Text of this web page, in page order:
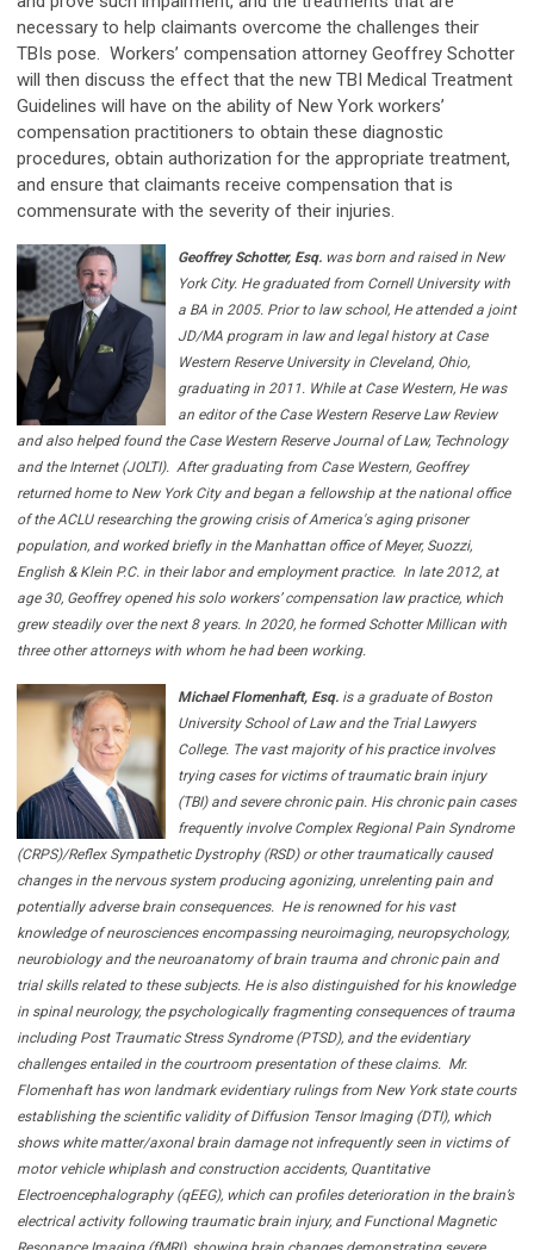
necessary to help claimants overcome the challenges their
TBIs pose. Workers’ compensation attorney Geoffrey Schotter
will then discuss the effect that the new TBI Medical Treatment
Guidelines will have on the ability of New York workers’
compensation practitioners to obtain these diagnostic
procedures, obtain authorization for the appropriate treatment,
and ensure that claimants receive compensation that is
commensurate with the severity of their injuries.
Geoffrey Schotter, Esq. was born and raised in New
York City. He graduated from Cornell University with
a BA in 2005. Prior to law school, He attended a joint
JD/MA program in law and legal history at Case
Western Reserve University in Cleveland, Ohio,
graduating in 2011. While at Case Western, He was
an editor of the Case Western Reserve Law Review
and also helped found the Case Western Reserve Journal of Law, Technology
and the Internet (JOLTI). After graduating from Case Western, Geoffrey
returned home to New York City and began a fellowship at the national office
of the ACLU researching the growing crisis of America's aging prisoner
population, and worked briefly in the Manhattan office of Meyer, Suozzi,
English & Klein P.C. in their labor and employment practice. In late 2012, at
age 30, Geoffrey opened his solo workers’ compensation law practice, which
grew steadily over the next 8 years. In 2020, he formed Schotter Millican with
three other attorneys with whom he had been working.
Michael Flomenhaft, Esq. is a graduate of Boston
University School of Law and the Trial Lawyers
College. The vast majority of his practice involves
trying cases for victims of traumatic brain injury
(TBI) and severe chronic pain. His chronic pain cases
frequently involve Complex Regional Pain Syndrome
(CRPS)/Reflex Sympathetic Dystrophy (RSD) or other traumatically caused
changes in the nervous system producing agonizing, unrelenting pain and
potentially adverse brain consequences. He is renowned for his vast
knowledge of neurosciences encompassing neuroimaging, neuropsychology,
neurobiology and the neuroanatomy of brain trauma and chronic pain and
trial skills related to these subjects. He is also distinguished for his knowledge
in spinal neurology, the psychologically fragmenting consequences of trauma
including Post Traumatic Stress Syndrome (PTSD), and the evidentiary
challenges entailed in the courtroom presentation of these claims. Mr.
Flomenhaft has won landmark evidentiary rulings from New York state courts
establishing the scientific validity of Diffusion Tensor Imaging (DTI), which
shows white matter/axonal brain damage not infrequently seen in victims of
motor vehicle whiplash and construction accidents, Quantitative
Electroencephalography (qEEG), which can profiles deterioration in the brain’s
electrical activity following traumatic brain injury, and Functional Magnetic